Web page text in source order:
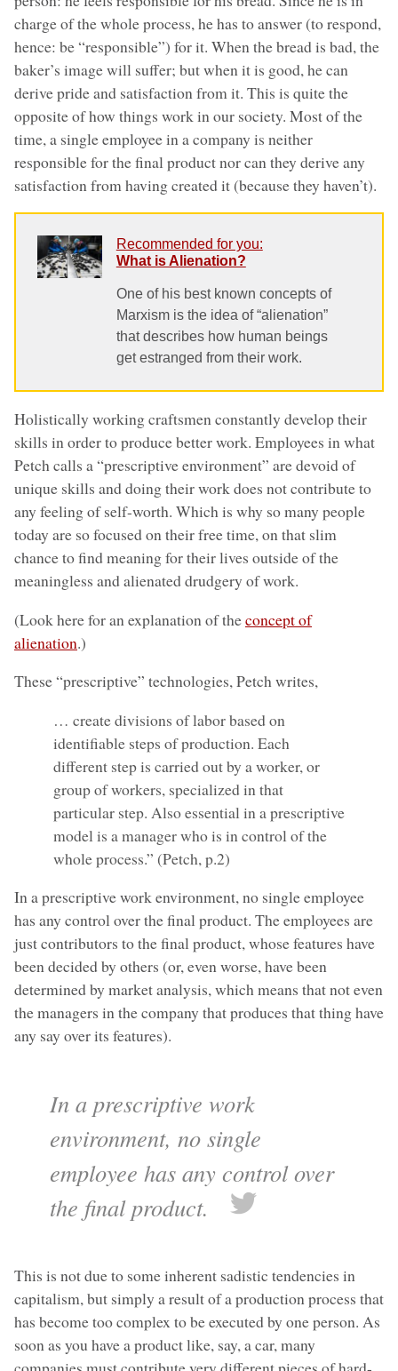
charge of the whole process, he has to answer (to respond,
hence: be “responsible”) for it. When the bread is bad, the
baker’s image will suffer; but when it is good, he can
derive pride and satisfaction from it. This is quite the
opposite of how things work in our society. Most of the
time, a single employee in a company is neither
responsible for the final product nor can they derive any
satisfaction from having created it (because they haven’t).
Recommended for you:
What is Alienation?
One of his best known concepts of
Marxism is the idea of “alienation”
that describes how human beings
get estranged from their work.
Holistically working craftsmen constantly develop their
skills in order to produce better work. Employees in what
Petch calls a “prescriptive environment” are devoid of
unique skills and doing their work does not contribute to
any feeling of self-worth. Which is why so many people
today are so focused on their free time, on that slim
chance to find meaning for their lives outside of the
meaningless and alienated drudgery of work.
(Look here for an explanation of theconcept of
alienation.)
These “prescriptive” technologies, Petch writes,
… create divisions of labor based on
identifiable steps of production. Each
different step is carried out by a worker, or
group of workers, specialized in that
particular step. Also essential in a prescriptive
model is a manager who is in control of the
whole process.” (Petch, p.2)
In a prescriptive work environment, no single employee
has any control over the final product. The employees are
just contributors to the final product, whose features have
been decided by others (or, even worse, have been
determined by market analysis, which means that not even
the managers in the company that produces that thing have
any say over its features).
In a prescriptive work
environment, no single
employee has any control over
the final product.
This is not due to some inherent sadistic tendencies in
capitalism, but simply a result of a production process that
has become too complex to be executed by one person. As
soon as you have a product like, say, a car, many